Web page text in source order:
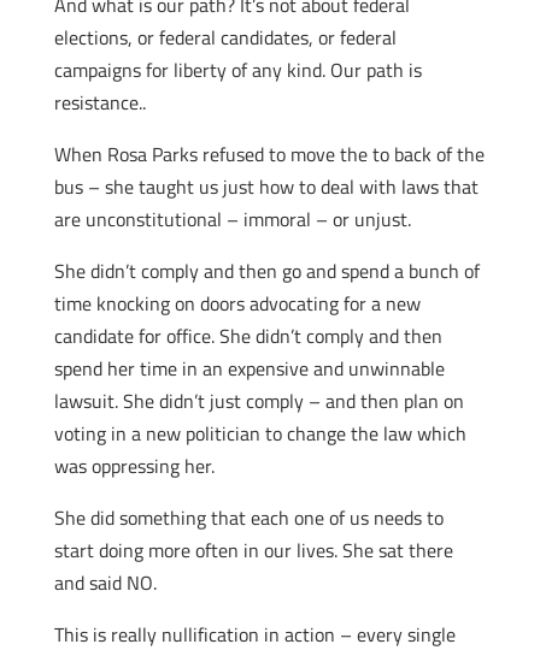
elections, or federal candidates, or federal
campaigns for liberty of any kind. Our path is
resistance..
When Rosa Parks refused to move the to back of the
bus – she taught us just how to deal with laws that
are unconstitutional – immoral – or unjust.
She didn’t comply and then go and spend a bunch of
time knocking on doors advocating for a new
candidate for office. She didn’t comply and then
spend her time in an expensive and unwinnable
lawsuit. She didn’t just comply – and then plan on
voting in a new politician to change the law which
was oppressing her.
She did something that each one of us needs to
start doing more often in our lives. She sat there
and said NO.
This is really nullification in action – every single